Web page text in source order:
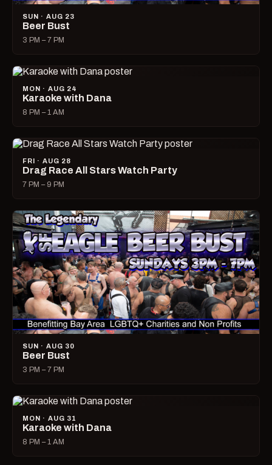
SUN · AUG 23
Beer Bust
3 PM – 7 PM
MON · AUG 24
Karaoke with Dana
8 PM – 1 AM
FRI · AUG 28
Drag Race All Stars Watch Party
7 PM – 9 PM
SUN · AUG 30
Beer Bust
3 PM – 7 PM
MON · AUG 31
Karaoke with Dana
8 PM – 1 AM